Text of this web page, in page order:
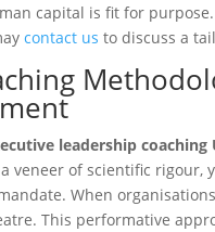
capital is fit for
contact us to discuss a
leadership coaching
veneer of scientific
When
This performative